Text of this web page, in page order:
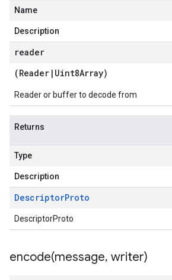
Name
Description
reader
(Reader | Uint8Array)
Reader or buffer to decode from
Returns
Type
Description
DescriptorProto
DescriptorProto
encode(message, writer)